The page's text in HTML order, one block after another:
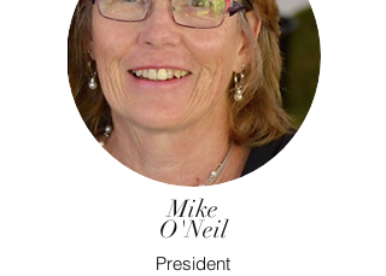
Mike
O'Neil
President